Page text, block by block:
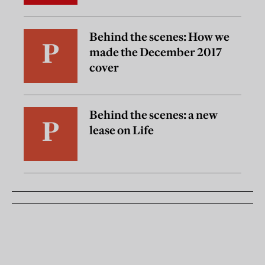
Behind the scenes: How we
made the December 2017
cover
Behind the scenes: a new
lease on Life